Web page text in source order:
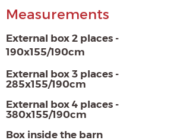
Measurements
External box 2 places -
190x155/190cm
External box 3 places -
285x155/190cm
External box 4 places -
380x155/190cm
Box inside the barn